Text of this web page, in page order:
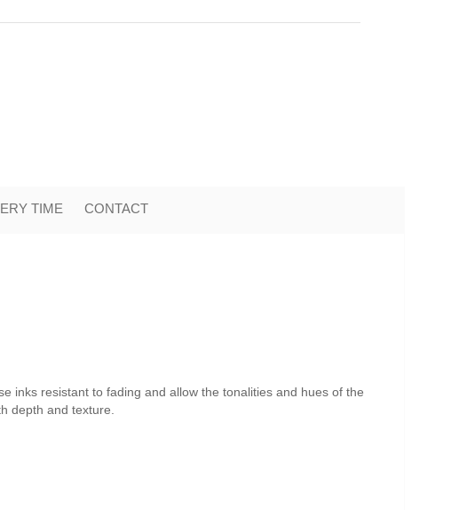
TIME CONTACT
inks resistant to fading and allow the tonalities and hues of the
depth and texture.